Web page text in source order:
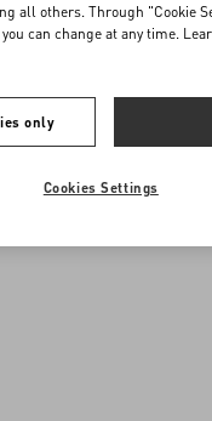
all others. Through "Cookie
can change at any time.
only
Cookies Settings